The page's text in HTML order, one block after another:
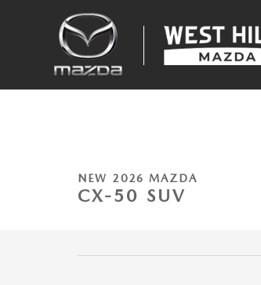
NEW 2026 MAZDA
CX-50 SUV